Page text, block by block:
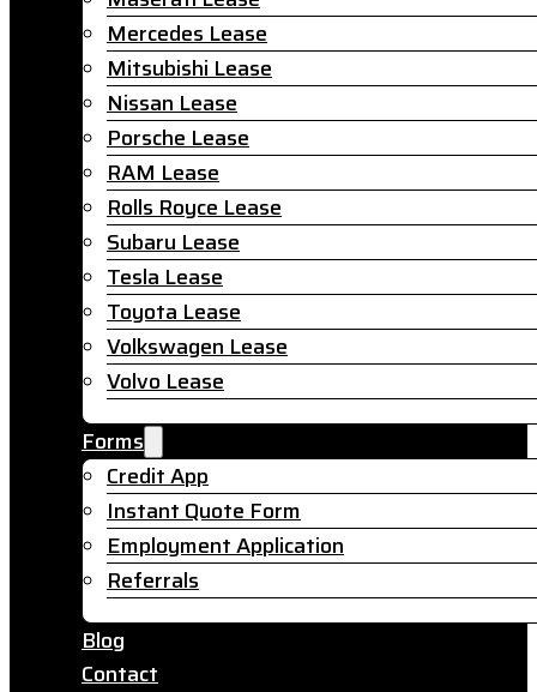
Mercedes Lease
Mitsubishi Lease
Nissan Lease
Porsche Lease
RAM Lease
Rolls Royce Lease
Subaru Lease
Tesla Lease
Toyota Lease
Volkswagen Lease
Volvo Lease
Forms
Credit App
Instant Quote Form
Employment Application
Referrals
Blog
Contact